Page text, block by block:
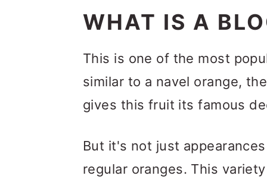
WHAT IS A
This is one of the most
similar to a navel orange,
gives this fruit its famous
But it's not just
regular oranges. This